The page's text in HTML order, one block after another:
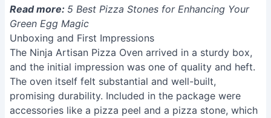
Read more: 5 Best Pizza Stones for Enhancing Your
Green Egg Magic
Unboxing and First Impressions
The Ninja Artisan Pizza Oven arrived in a sturdy box,
and the initial impression was one of quality and heft.
The oven itself felt substantial and well-built,
promising durability. Included in the package were
accessories like a pizza peel and a pizza stone, which